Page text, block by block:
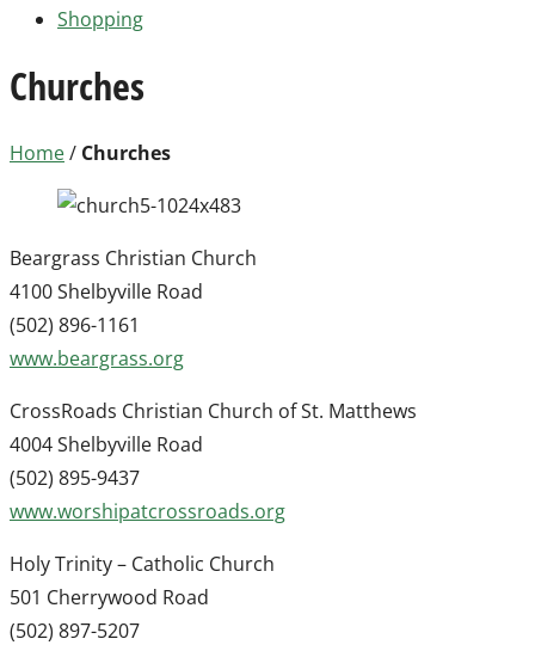
Shopping
Churches
Home/ Churches
Beargrass Christian Church
4100 Shelbyville Road
(502) 896-1161
www.beargrass.org
CrossRoads Christian Church of St. Matthews
4004 Shelbyville Road
(502) 895-9437
www.worshipatcrossroads.org
Holy Trinity – Catholic Church
501 Cherrywood Road
(502) 897-5207